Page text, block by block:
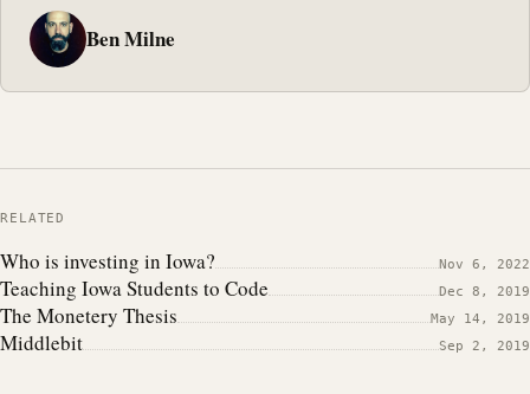
Ben Milne
RELATED
Who is investing in Iowa? Nov 6, 2022
Teaching Iowa Students to Code Dec 8, 2019
The Monetery Thesis May 14, 2019
Middlebit Sep 2, 2019